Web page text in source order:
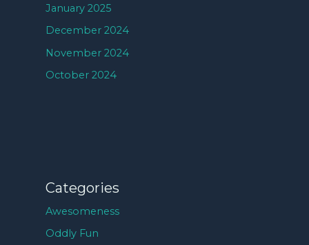
January 2025
December 2024
November 2024
October 2024
Categories
Awesomeness
Oddly Fun